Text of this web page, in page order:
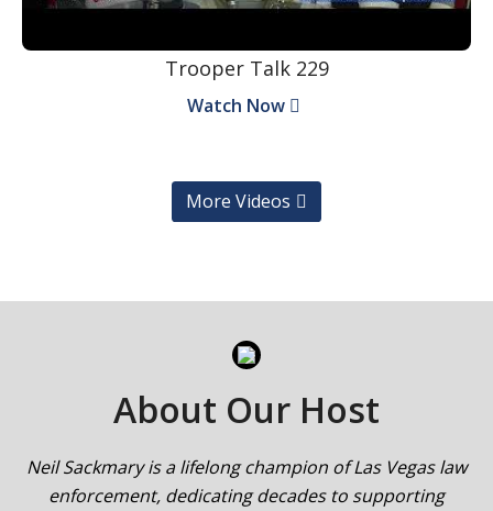
Trooper Talk 229
Watch Now
More Videos
About Our Host
Neil Sackmary is a lifelong champion of Las Vegas law
enforcement, dedicating decades to supporting